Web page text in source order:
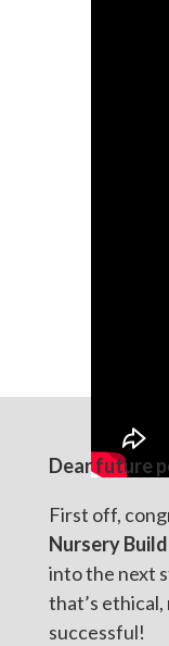
Dear future
First off,
Nursery
into the next
that’s
successful!